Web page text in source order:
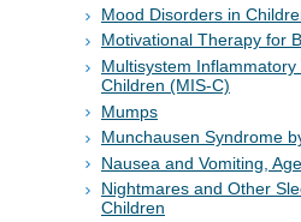
Mood Disorders in
Motivational Therapy for
Multisystem Inflammatory
Children (MIS-C)
Mumps
Munchausen Syndrome
Nausea and Vomiting,
Nightmares and Other
Children